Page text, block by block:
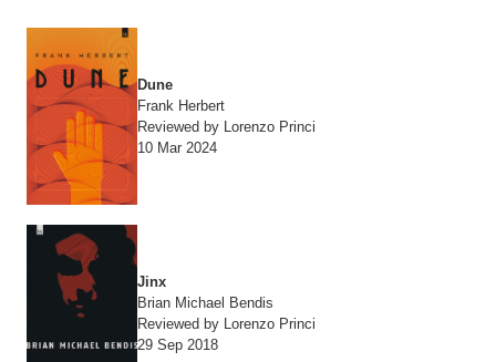
Dune
Frank Herbert
Reviewed by Lorenzo Princi
10 Mar 2024
Jinx
Brian Michael Bendis
Reviewed by Lorenzo Princi
29 Sep 2018